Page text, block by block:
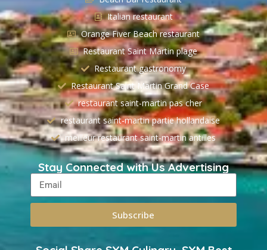
Italian restaurant
Orange Fiver Beach restaurant
Restaurant Saint Martin plage
Restaurant gastronomy
Restaurant Saint Martin Grand Case
restaurant saint-martin pas cher
restaurant saint-martin partie hollandaise
meilleur restaurant saint-martin antilles
Stay Connected with Us Advertising
Subscribe